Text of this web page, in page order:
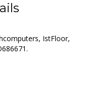
IstFloor,